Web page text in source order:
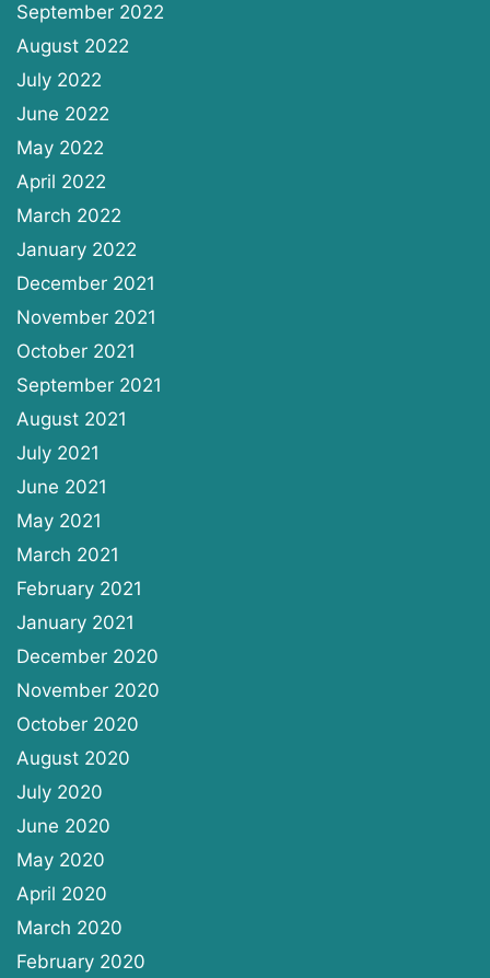
September 2022
August 2022
July 2022
June 2022
May 2022
April 2022
March 2022
January 2022
December 2021
November 2021
October 2021
September 2021
August 2021
July 2021
June 2021
May 2021
March 2021
February 2021
January 2021
December 2020
November 2020
October 2020
August 2020
July 2020
June 2020
May 2020
April 2020
March 2020
February 2020